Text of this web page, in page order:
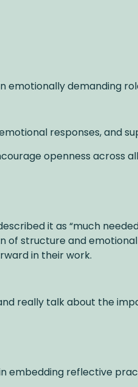
demanding
responses, and
openness across
it as “much
of structure and
in their work.
really talk about the
embedding reflective